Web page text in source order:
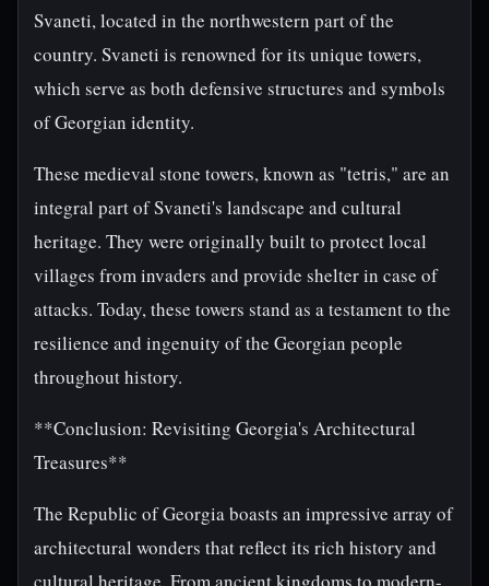
Svaneti, located in the northwestern part of the
country. Svaneti is renowned for its unique towers,
which serve as both defensive structures and symbols
of Georgian identity.
These medieval stone towers, known as "tetris," are an
integral part of Svaneti's landscape and cultural
heritage. They were originally built to protect local
villages from invaders and provide shelter in case of
attacks. Today, these towers stand as a testament to the
resilience and ingenuity of the Georgian people
throughout history.
**Conclusion: Revisiting Georgia's Architectural
Treasures**
The Republic of Georgia boasts an impressive array of
architectural wonders that reflect its rich history and